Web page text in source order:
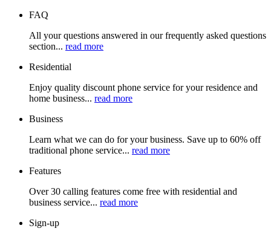
FAQ
All your questions answered in our frequently asked questions
section... read more
Residential
Enjoy quality discount phone service for your residence and
home business... read more
Business
Learn what we can do for your business. Save up to 60% off
traditional phone service... read more
Features
Over 30 calling features come free with residential and
business service... read more
Sign-up